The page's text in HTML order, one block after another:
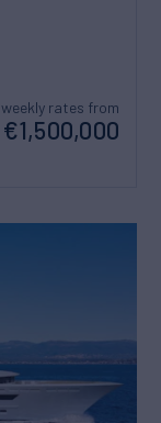
weekly rates from
€1,500,000